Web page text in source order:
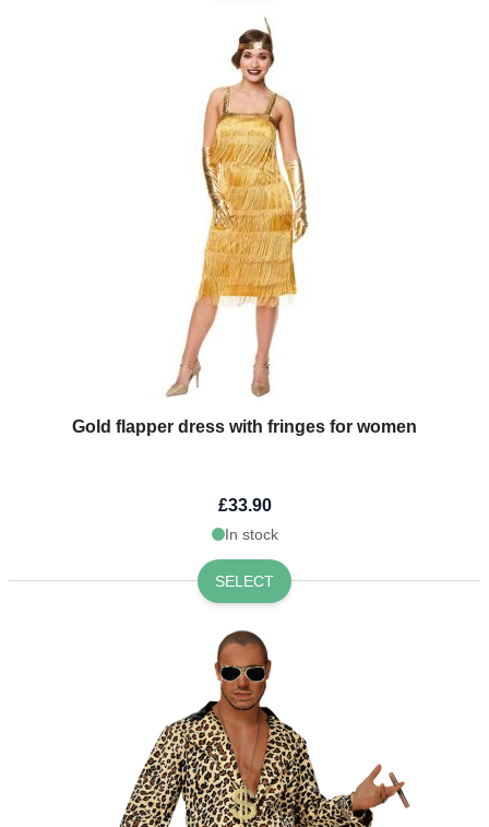
Gold flapper dress with fringes for women
£33.90
In stock
SELECT